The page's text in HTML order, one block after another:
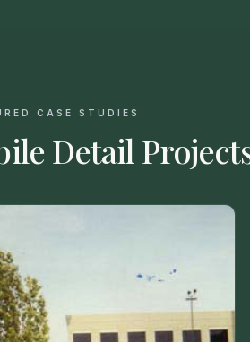
CASE STUDIES
Detail